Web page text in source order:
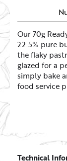
Our 70g
22.5% pure
the flaky
glazed for a
simply bake
food service
Technical